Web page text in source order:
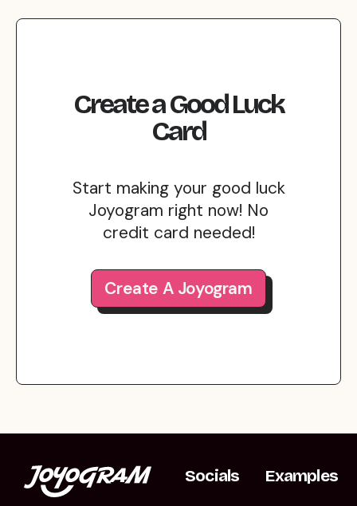
CreateaGood Luck
Card
Start making your good luck
Joyogram right now! No
credit card needed!
Create A Joyogram
Socials Examples